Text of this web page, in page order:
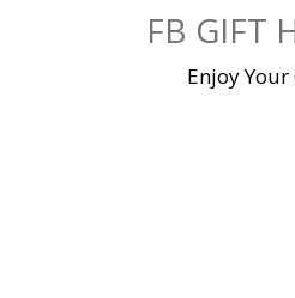
FB GIFT
Enjoy Your